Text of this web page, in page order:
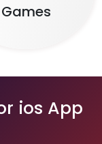
Games
ios App